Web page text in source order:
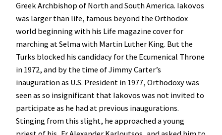
Greek Archbishop of North and South America. Iakovos
was larger than life, famous beyond the Orthodox
world beginning with his Life magazine cover for
marching at Selma with Martin Luther King. But the
Turks blocked his candidacy for the Ecumenical Throne
in 1972, and by the time of Jimmy Carter’s
inauguration as U.S. President in 1977, Orthodoxy was
seen as so insignificant that Iakovos was not invited to
participate as he had at previous inaugurations.
Stinging from this slight, he approached a young